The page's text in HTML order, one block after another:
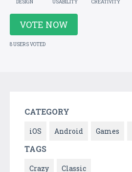
DESIGN USABILITY CREATIVITY
VOTE NOW
8 USERS VOTED
CATEGORY
iOS Android Games
TAGS
Crazy Classic